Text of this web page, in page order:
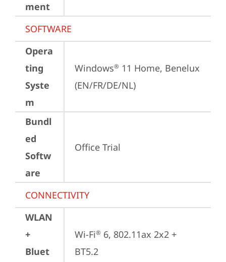
ment
SOFTWARE
Opera
ting
Syste
m
Windows® 11 Home, Benelux
(EN/FR/DE/NL)
Bundl
ed
Softw
are
Office Trial
CONNECTIVITY
WLAN
+
Bluet
Wi-Fi® 6, 802.11ax 2x2 +
BT5.2